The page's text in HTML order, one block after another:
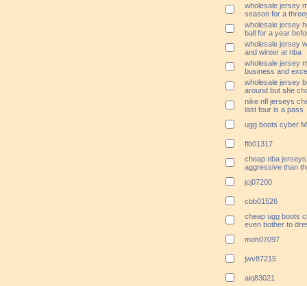
wholesale jersey
season for a
wholesale jersey
ball for a year
wholesale jersey
and winter at nba
wholesale jersey
business and
wholesale jersey
around but she
nike nfl jerseys
last four is a pass
ugg boots cyber
flb01317
cheap nba
aggressive than
jcj07200
cbb01526
cheap ugg boots
even bother to
moh07097
jwv87215
aiq83021